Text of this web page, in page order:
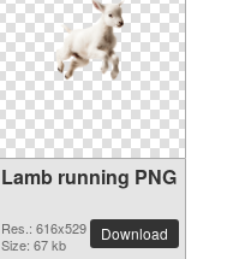
Lamb running PNG
Res.: 616x529
Size: 67 kb
Download